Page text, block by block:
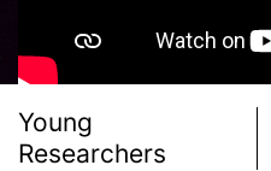
Young
Researchers